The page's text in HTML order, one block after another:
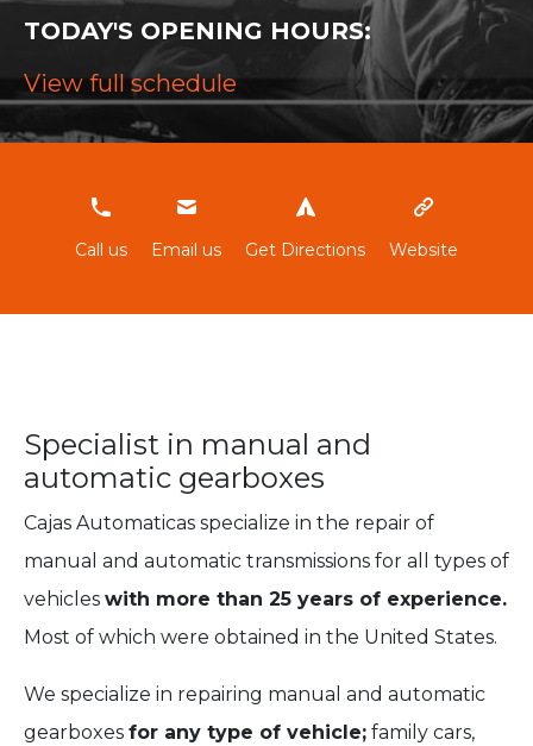
TODAY'S OPENING HOURS:
View full schedule
Call us674611519
Email us Get Directions Website
Specialist in manual and
automatic gearboxes
Cajas Automaticas specialize in the repair of
manual and automatic transmissions for all types of
vehicles with more than 25 years of experience.
Most of which were obtained in the United States.
We specialize in repairing manual and automatic
gearboxes for any type of vehicle; family cars,